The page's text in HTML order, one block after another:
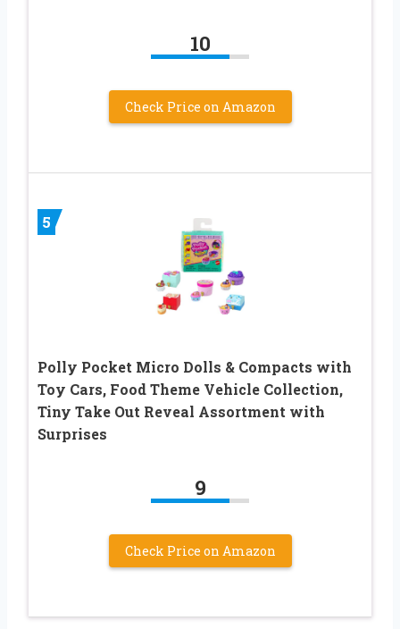
10
Check Price on Amazon
5
Polly Pocket Micro Dolls & Compacts with
Toy Cars, Food Theme Vehicle Collection,
Tiny Take Out Reveal Assortment with
Surprises
9
Check Price on Amazon